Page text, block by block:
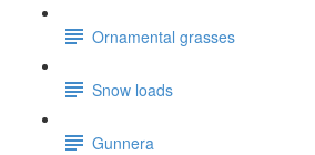
Ornamental grasses
Snow loads
Gunnera